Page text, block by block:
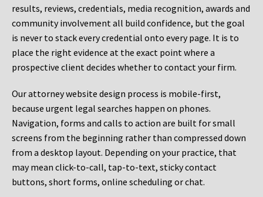
results, reviews, credentials, media recognition, awards and
community involvement all build confidence, but the goal
is never to stack every credential onto every page. It is to
place the right evidence at the exact point where a
prospective client decides whether to contact your firm.
Our attorney website design process is mobile-first,
because urgent legal searches happen on phones.
Navigation, forms and calls to action are built for small
screens from the beginning rather than compressed down
from a desktop layout. Depending on your practice, that
may mean click-to-call, tap-to-text, sticky contact
buttons, short forms, online scheduling or chat.